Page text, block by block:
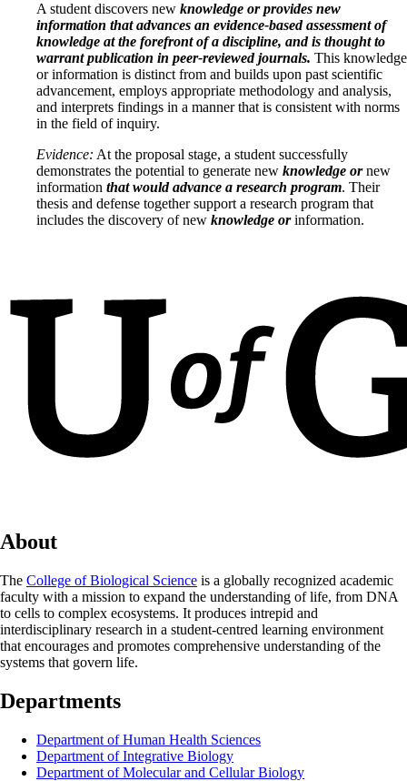
A student discovers new knowledge or provides new
information that advances an evidence-based assessment of
knowledge at the forefront of a discipline, and is thought to
warrant publication in peer-reviewed journals. This knowledge
or information is distinct from and builds upon past scientific
advancement, employs appropriate methodology and analysis,
and interprets findings in a manner that is consistent with norms
in the field of inquiry.
Evidence: At the proposal stage, a student successfully
demonstrates the potential to generate new knowledge ornew
information that would advance a research program. Their
thesis and defense together support a research program that
includes the discovery of new knowledge orinformation.
About
The College of Biological Science is a globally recognized academic
faculty with a mission to expand the understanding of life, from DNA
to cells to complex ecosystems. It produces intrepid and
interdisciplinary research in a student-centred learning environment
that encourages and promotes comprehensive understanding of the
systems that govern life.
Departments
Department of Human Health Sciences
Department of Integrative Biology
Department of Molecular and Cellular Biology